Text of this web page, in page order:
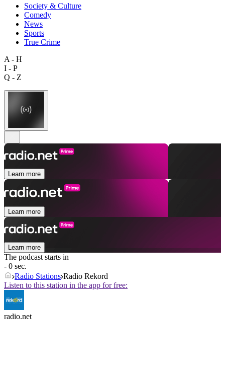
Society & Culture
Comedy
News
Sports
True Crime
A - H
I - P
Q - Z
Learn more
Learn more
Learn more
The podcast starts in
- 0 sec.
Radio Stations Radio Rekord
Listen to this station in the app for free:
radio.net